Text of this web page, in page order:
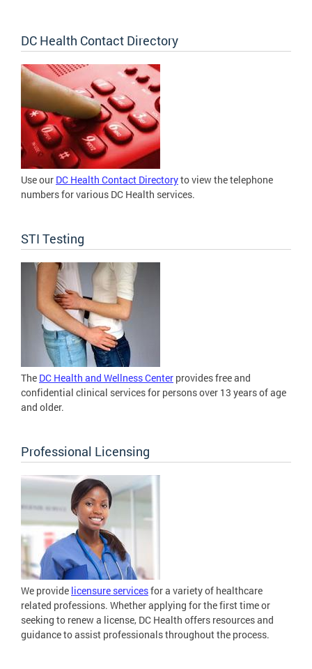
DC Health Contact Directory
Use our DC Health Contact Directoryto view the telephone
numbers for various DC Health services.
STI Testing
The DC Health and Wellness Center provides free and
confidential clinical services for persons over 13 years of age
and older.
Professional Licensing
We provide licensure servicesfor a variety of healthcare
related professions. Whether applying for the first time or
seeking to renew a license, DC Health offers resources and
guidance to assist professionals throughout the process.